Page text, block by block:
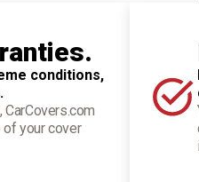
conditions,
your cover